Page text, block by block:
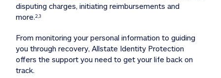
disputing charges, initiating reimbursements and
more.2,3
From monitoring your personal information to guiding
you through recovery, Allstate Identity Protection
offers the support you need to get your life back on
track.